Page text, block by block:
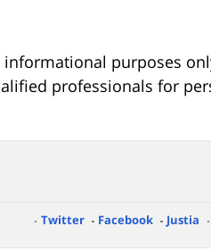
purposes
professionals for
Twitter Facebook Justia